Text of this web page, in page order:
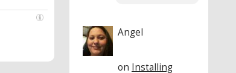
Angel
on Installing